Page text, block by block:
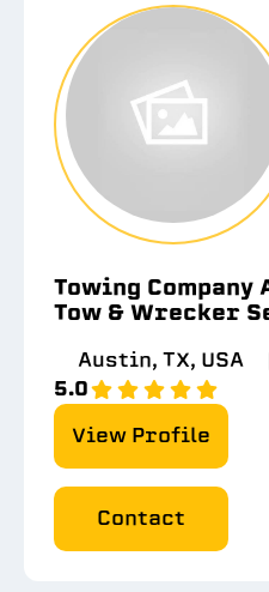
Towing Company
Tow & Wrecker
Austin, TX, USA
5.0
View Profile
Contact